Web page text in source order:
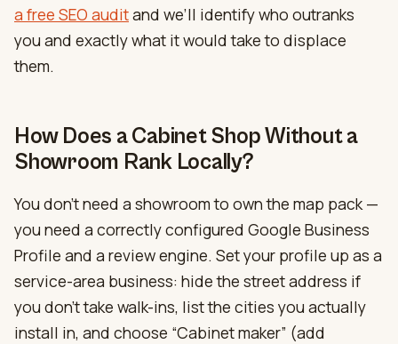
a free SEO auditand we’ll identify who outranks
you and exactly what it would take to displace
them.
How Does a Cabinet Shop Without a
Showroom Rank Locally?
You don’t need a showroom to own the map pack —
you need a correctly configured Google Business
Profile and a review engine. Set your profile up as a
service-area business: hide the street address if
you don’t take walk-ins, list the cities you actually
install in, and choose “Cabinet maker” (add